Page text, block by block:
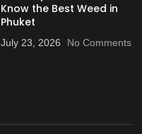
Know the Best Weed in
Phuket
July 23, 2026 No Comments